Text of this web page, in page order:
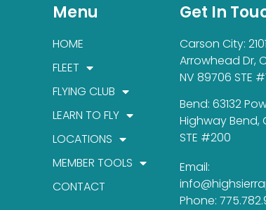
Menu
HOME
FLEET
FLYING CLUB
LEARN TO FLY
LOCATIONS
MEMBER TOOLS
CONTACT
Get In
Carson City: 2101
Arrowhead Dr,
NV 89706 STE
Bend: 63132
Highway Bend,
STE #200
Email:
Phone: